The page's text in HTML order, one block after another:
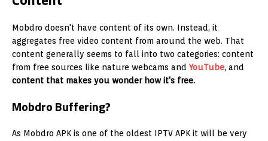
Mobdro doesn't have content of its own. Instead, it
aggregates free video content from around the web. That
content generally seems to fall into two categories: content
from free sources like nature webcams and YouTube, and
content that makes you wonder how it's free.
Mobdro Buffering?
As Mobdro APK is one of the oldest IPTV APK it will be very